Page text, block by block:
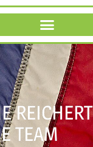
REICHERT
TEAM